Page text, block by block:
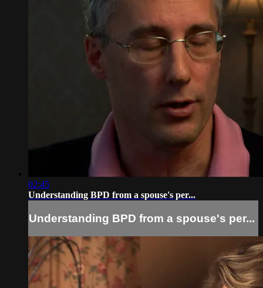
02:45
Understanding BPD from a spouse's per...
Understanding BPD from a spouse's per...